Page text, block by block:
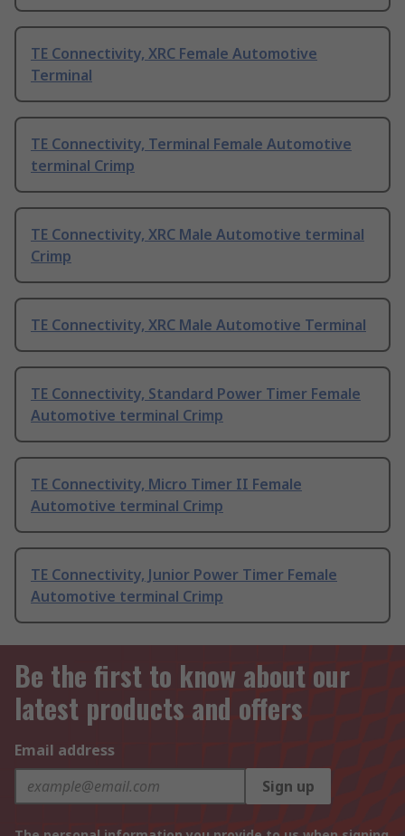
TE Connectivity, XRC Female Automotive
Terminal
TE Connectivity, Terminal Female Automotive
terminal Crimp
TE Connectivity, XRC Male Automotive terminal
Crimp
TE Connectivity, XRC Male Automotive Terminal
TE Connectivity, Standard Power Timer Female
Automotive terminal Crimp
TE Connectivity, Micro Timer II Female
Automotive terminal Crimp
TE Connectivity, Junior Power Timer Female
Automotive terminal Crimp
Be the first to know about our
latest products and offers
Email address
Sign up